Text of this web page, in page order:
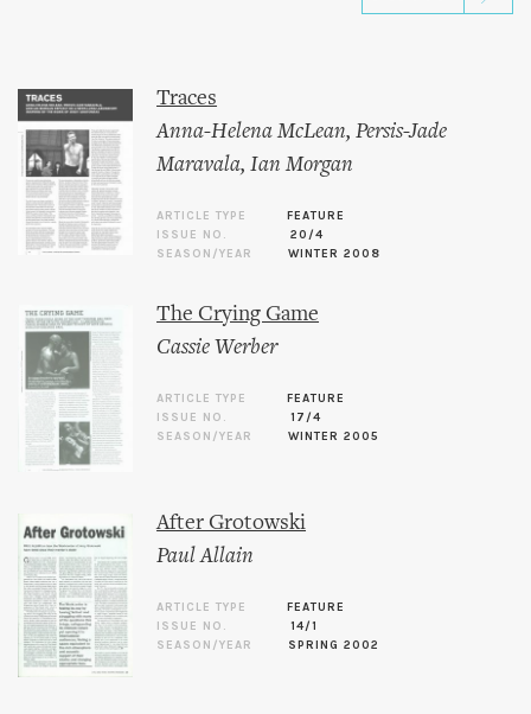
Traces
Anna-Helena McLean,Persis-Jade
Maravala,Ian Morgan
ARTICLE TYPE
FEATURE
ISSUE NO.
20/4
SEASON/YEAR
WINTER 2008
The Crying Game
Cassie Werber
ARTICLE TYPE
FEATURE
ISSUE NO.
17/4
SEASON/YEAR
WINTER 2005
After Grotowski
Paul Allain
ARTICLE TYPE
FEATURE
ISSUE NO.
14/1
SEASON/YEAR
SPRING 2002